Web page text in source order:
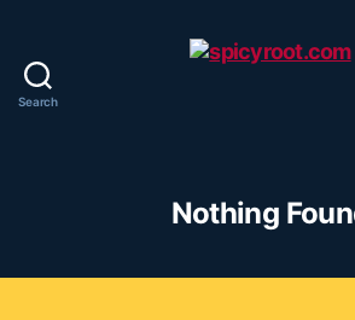
Search
Nothing